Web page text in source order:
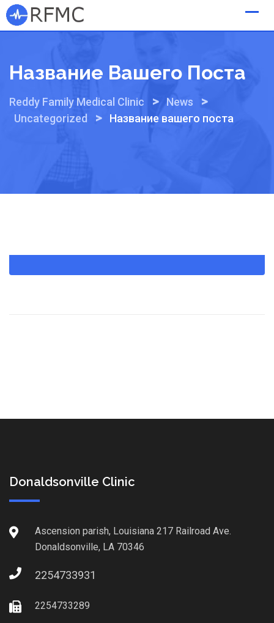
Skip
to
Название Вашего Поста
Reddy Family Medical Clinic > News >
Uncategorized > Название вашего поста
Donaldsonville Clinic
Ascension parish, Louisiana 217 Railroad Ave.
Donaldsonville, LA 70346
2254733931
2254733289